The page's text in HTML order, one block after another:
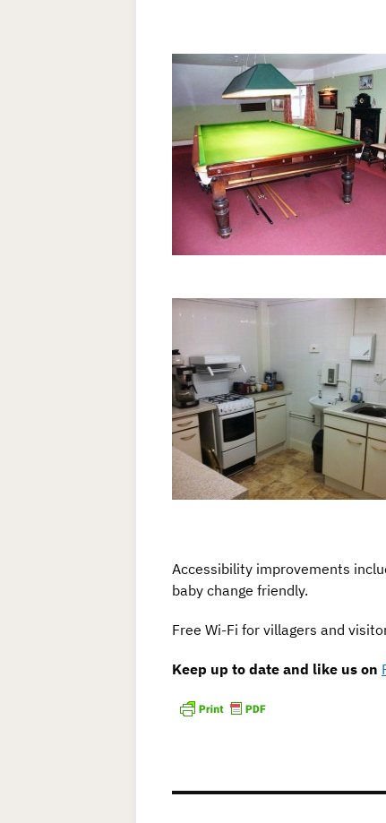
Accessibility improvements
baby change friendly.
Free Wi-Fi for villagers and
Keep up to date and like us on